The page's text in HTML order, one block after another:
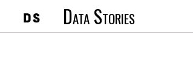
Data Stories